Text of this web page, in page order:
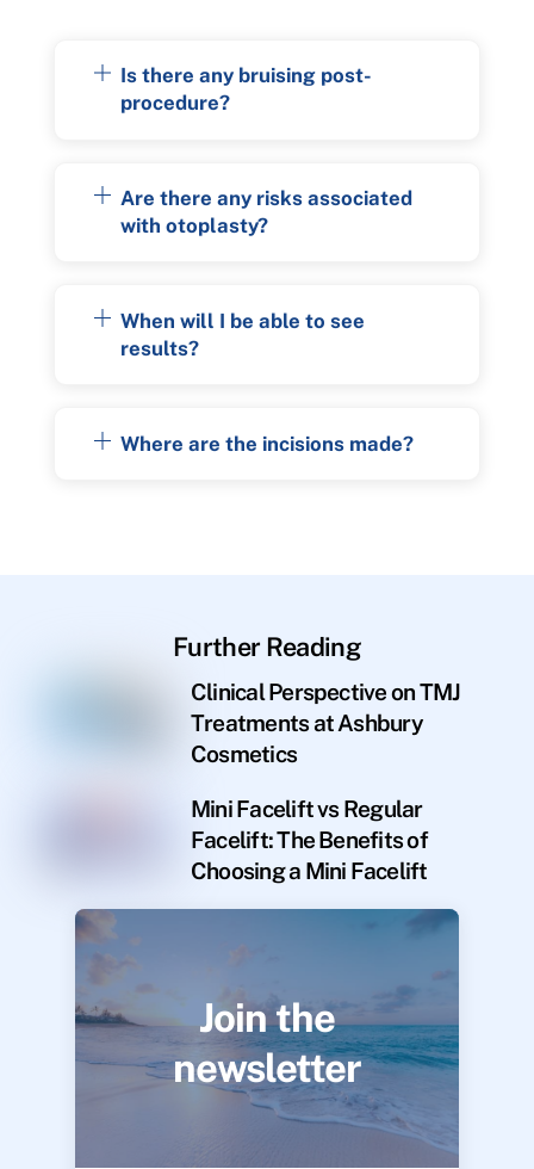
Is there any bruising post-
procedure?
Are there any risks associated
with otoplasty?
When will I be able to see
results?
Where are the incisions made?
Further Reading
Clinical Perspective on TMJ
Treatments at Ashbury
Cosmetics
Mini Facelift vs Regular
Facelift: The Benefits of
Choosing a Mini Facelift
Join the
newsletter